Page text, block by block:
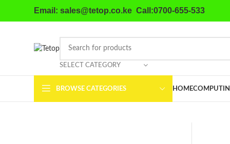
Email: sales@tetop.co.ke Call:0700-655-533
SELECT CATEGORY
BROWSE CATEGORIES HOME